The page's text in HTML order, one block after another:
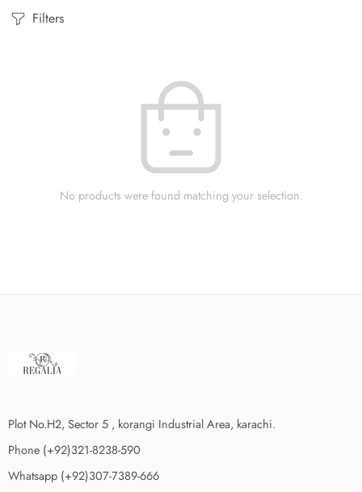
Filters
No products were found matching your selection.
Plot No.H2, Sector 5 , korangi Industrial Area, karachi.
Phone (+92)321-8238-590
Whatsapp (+92)307-7389-666